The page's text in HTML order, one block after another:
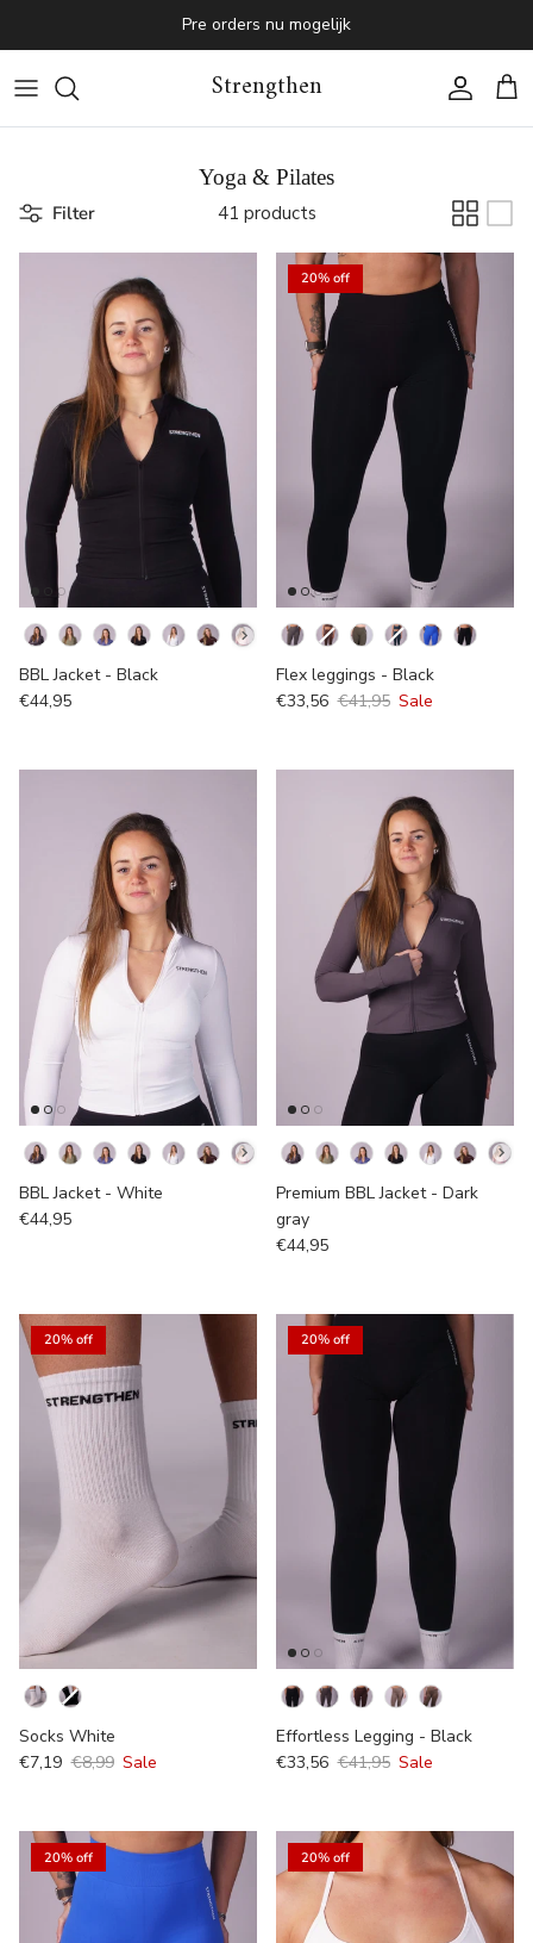
Pre orders nu mogelijk
Strengthen Account
Cart
Yoga & Pilates
Filter 41 products
Kleur
BBL Jacket - Black
€44,95
20% off
Kleur
Flex leggings - Black
€33,56 €41,95 Sale
Kleur
BBL Jacket - White
€44,95
Kleur
Premium BBL Jacket - Dark
gray
€44,95
20% off
Socks White
€7,19 €8,99 Sale
20% off
kleur
Effortless Legging - Black
€33,56 €41,95 Sale
20% off 20% off